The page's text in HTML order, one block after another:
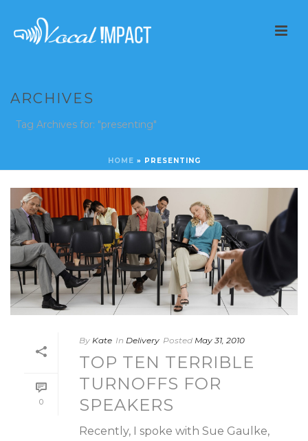
ARCHIVES
Tag Archives for: "presenting"
HOME » PRESENTING
0
By Kate In Delivery Posted May 31, 2010
TOP TEN TERRIBLE
TURNOFFS FOR
SPEAKERS
Recently, I spoke with Sue Gaulke,